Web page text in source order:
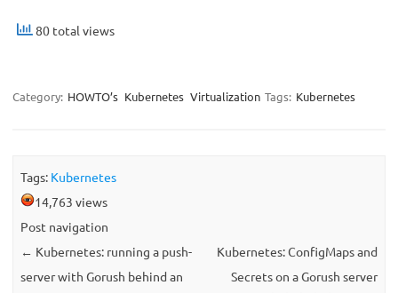
80 total views
Category: HOWTO’s Kubernetes Virtualization Tags: Kubernetes
Tags: Kubernetes
14,763 views
Post navigation
← Kubernetes: running a push-
server with Gorush behind an
Kubernetes: ConfigMaps and
Secrets on a Gorush server